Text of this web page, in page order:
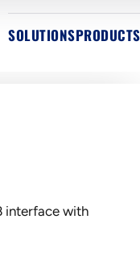
SOLUTIONS
interface with